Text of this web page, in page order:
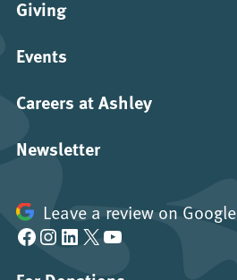
Giving
Events
Careers at Ashley
Newsletter
Leave a review on Google
Facebook Instagram LinkedIn X YouTube